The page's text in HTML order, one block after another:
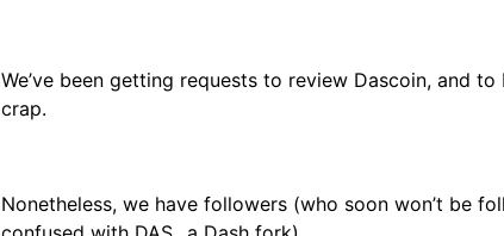
We’ve been getting requests to review Dascoin, and
crap.
Nonetheless, we have followers (who soon won’t be